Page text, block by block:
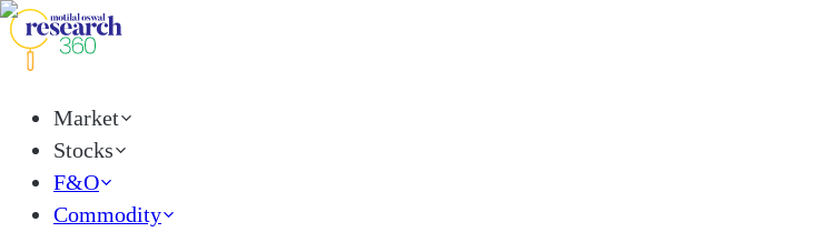
Market
Stocks
F&O
Commodity